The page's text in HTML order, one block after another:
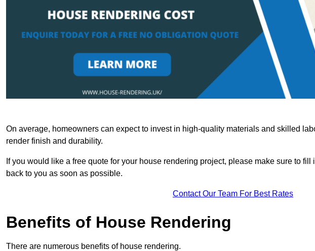
On average, homeowners can expect to invest in high-quality materials and skilled
render finish and durability.
If you would like a free quote for your house rendering project, please make sure to
back to you as soon as possible.
Contact Our Team For Best Rates
Benefits of House Rendering
There are numerous benefits of house rendering.